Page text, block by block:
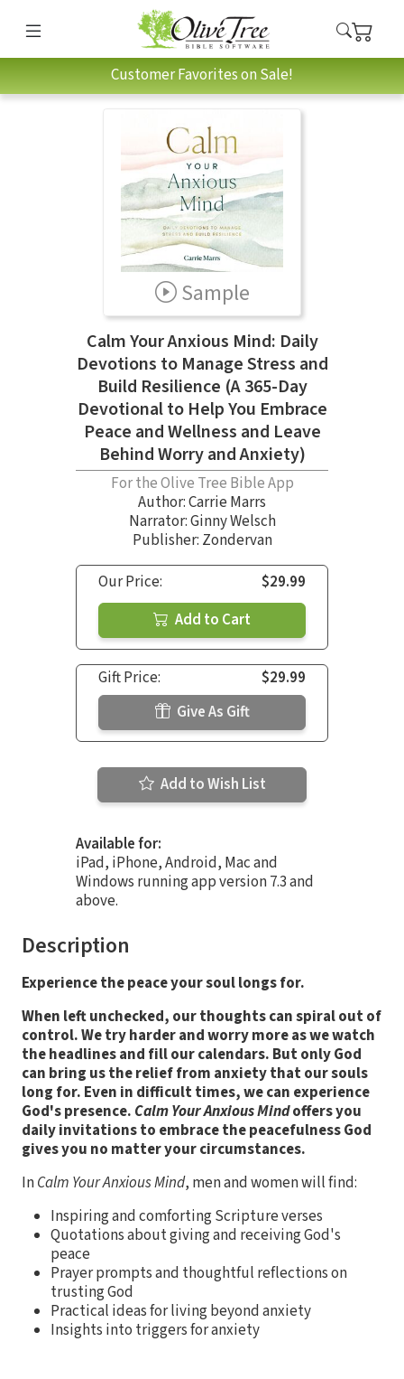
Customer Favorites on Sale!
Sample
Calm Your Anxious Mind: Daily
Devotions to Manage Stress and
Build Resilience (A 365-Day
Devotional to Help You Embrace
Peace and Wellness and Leave
Behind Worry and Anxiety)
For the Olive Tree Bible App
Author:Carrie Marrs
Narrator:Ginny Welsch
Publisher: Zondervan
Our Price:
$29.99
Add to Cart
Gift Price:
$29.99
Give As Gift
Add to Wish List
Available for:
iPad, iPhone, Android, Mac and
Windows running app version 7.3 and
above.
Description
Experience the peace your soul longs for.
When left unchecked, our thoughts can spiral out of
control. We try harder and worry more as we watch
the headlines and fill our calendars. But only God
can bring us the relief from anxiety that our souls
long for. Even in difficult times, we can experience
God's presence. Calm Your Anxious Mindoffers you
daily invitations to embrace the peacefulness God
gives you no matter your circumstances.
InCalm Your Anxious Mind, men and women will find:
Inspiring and comforting Scripture verses
Quotations about giving and receiving God's
peace
Prayer prompts and thoughtful reflections on
trusting God
Practical ideas for living beyond anxiety
Insights into triggers for anxiety